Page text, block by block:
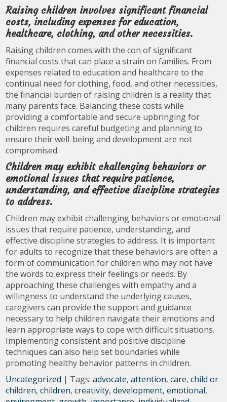
Raising children involves significant financial
costs, including expenses for education,
healthcare, clothing, and other necessities.
Raising children comes with the con of significant
financial costs that can place a strain on families. From
expenses related to education and healthcare to the
continual need for clothing, food, and other necessities,
the financial burden of raising children is a reality that
many parents face. Balancing these costs while
providing a comfortable and secure upbringing for
children requires careful budgeting and planning to
ensure their well-being and development are not
compromised.
Children may exhibit challenging behaviors or
emotional issues that require patience,
understanding, and effective discipline strategies
to address.
Children may exhibit challenging behaviors or emotional
issues that require patience, understanding, and
effective discipline strategies to address. It is important
for adults to recognize that these behaviors are often a
form of communication for children who may not have
the words to express their feelings or needs. By
approaching these challenges with empathy and a
willingness to understand the underlying causes,
caregivers can provide the support and guidance
necessary to help children navigate their emotions and
learn appropriate ways to cope with difficult situations.
Implementing consistent and positive discipline
techniques can also help set boundaries while
promoting healthy behavior patterns in children.
Uncategorized | Tags:advocate,attention,care,child or
children,children,creativity,development,emotional,